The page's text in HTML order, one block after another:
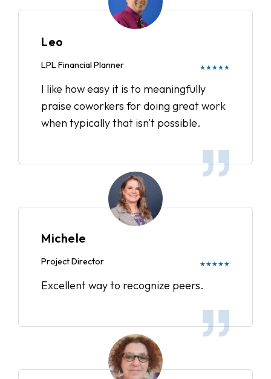
Leo
LPL Financial Planner ★★★★★
I like how easy it is to meaningfully
praise coworkers for doing great work
when typically that isn't possible.
Michele
Project Director ★★★★★
Excellent way to recognize peers.